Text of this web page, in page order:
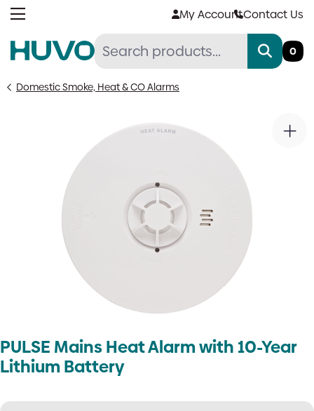
Skip
My AccountContact Us
0
Domestic Smoke, Heat & CO Alarms
PULSE Mains Heat Alarm with 10-Year
Lithium Battery